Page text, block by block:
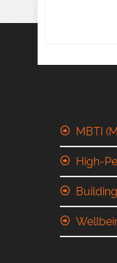
MBTI
High-